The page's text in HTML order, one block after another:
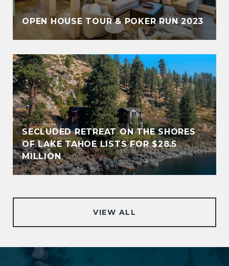
OPEN HOUSE TOUR & POKER RUN 2023
SECLUDED RETREAT ON THE SHORES
OF LAKE TAHOE LISTS FOR $28.5
MILLION
VIEW ALL